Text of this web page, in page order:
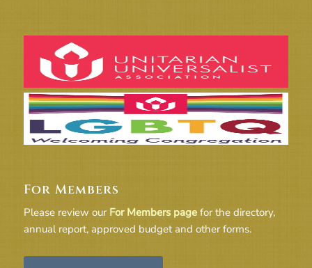
For Members
Please review our For Members pagefor the directory,
annual report, approved budget and other forms.